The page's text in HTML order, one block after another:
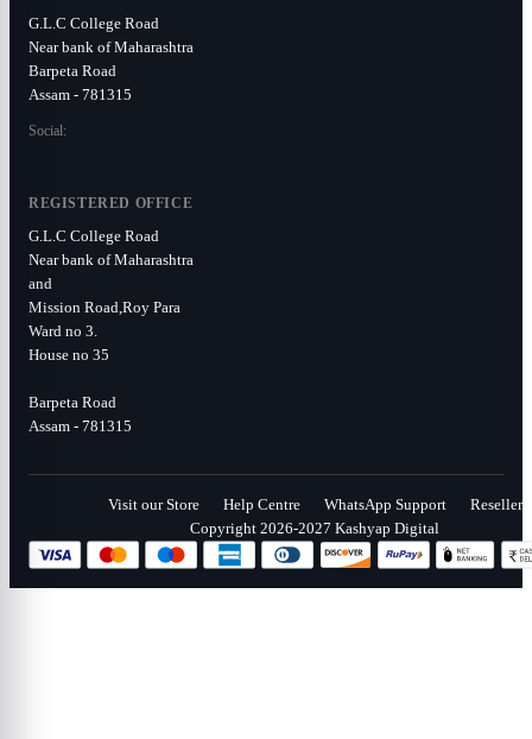
G.L.C College Road
Near bank of Maharashtra
Barpeta Road
Assam - 781315
Social:
REGISTERED OFFICE
G.L.C College Road
Near bank of Maharashtra
and
Mission Road,Roy Para
Ward no 3.
House no 35
Barpeta Road
Assam - 781315
Visit our Store Help Centre WhatsApp Support
Reseller
Copyright 2026-2027 Kashyap Digital